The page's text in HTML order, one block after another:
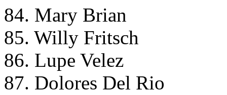
84. Mary Brian
85. Willy Fritsch
86. Lupe Velez
87. Dolores Del Rio